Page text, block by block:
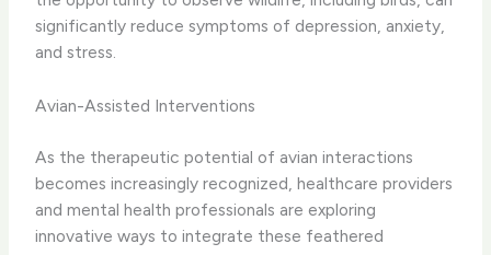
significantly reduce symptoms of depression, anxiety,
and stress.
Avian-Assisted Interventions
As the therapeutic potential of avian interactions
becomes increasingly recognized, healthcare providers
and mental health professionals are exploring
innovative ways to integrate these feathered